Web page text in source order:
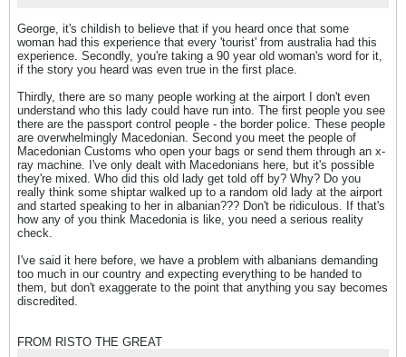
George, it's childish to believe that if you heard once that some
woman had this experience that every 'tourist' from australia had this
experience. Secondly, you're taking a 90 year old woman's word for it,
if the story you heard was even true in the first place.
Thirdly, there are so many people working at the airport I don't even
understand who this lady could have run into. The first people you see
there are the passport control people - the border police. These people
are overwhelmingly Macedonian. Second you meet the people of
Macedonian Customs who open your bags or send them through an x-
ray machine. I've only dealt with Macedonians here, but it's possible
they're mixed. Who did this old lady get told off by? Why? Do you
really think some shiptar walked up to a random old lady at the airport
and started speaking to her in albanian??? Don't be ridiculous. If that's
how any of you think Macedonia is like, you need a serious reality
check.
I've said it here before, we have a problem with albanians demanding
too much in our country and expecting everything to be handed to
them, but don't exaggerate to the point that anything you say becomes
discredited.
FROM RISTO THE GREAT